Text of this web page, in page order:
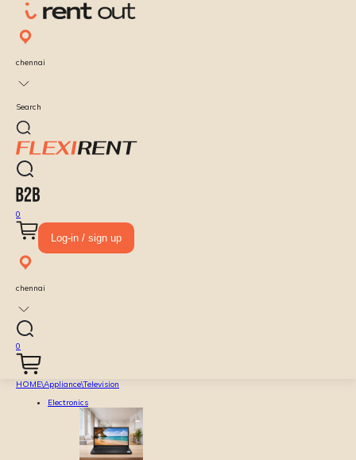
chennai
Search
0
Log-in / sign up
chennai
0
HOME\Appliance\Television
Electronics